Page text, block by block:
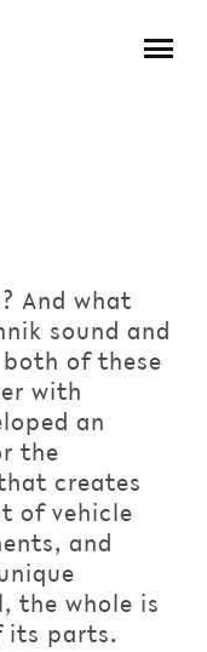
And what
sound and
both of these
with
an
the
creates
of vehicle
and
the whole is
its parts.